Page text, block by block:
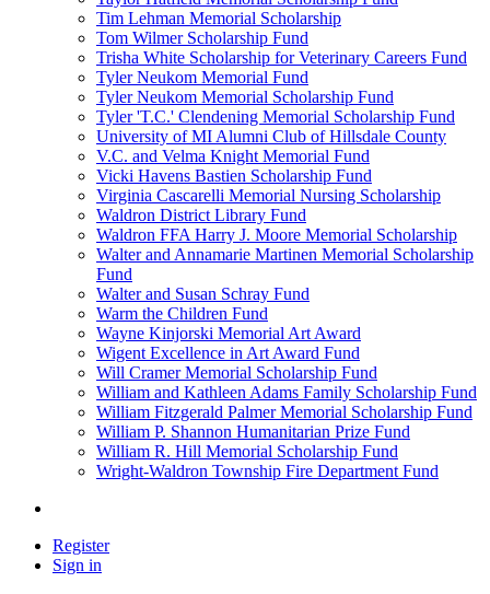
Tim Lehman Memorial Scholarship
Tom Wilmer Scholarship Fund
Trisha White Scholarship for Veterinary Careers Fund
Tyler Neukom Memorial Fund
Tyler Neukom Memorial Scholarship Fund
Tyler 'T.C.' Clendening Memorial Scholarship Fund
University of MI Alumni Club of Hillsdale County
V.C. and Velma Knight Memorial Fund
Vicki Havens Bastien Scholarship Fund
Virginia Cascarelli Memorial Nursing Scholarship
Waldron District Library Fund
Waldron FFA Harry J. Moore Memorial Scholarship
Walter and Annamarie Martinen Memorial Scholarship
Fund
Walter and Susan Schray Fund
Warm the Children Fund
Wayne Kinjorski Memorial Art Award
Wigent Excellence in Art Award Fund
Will Cramer Memorial Scholarship Fund
William and Kathleen Adams Family Scholarship Fund
William Fitzgerald Palmer Memorial Scholarship Fund
William P. Shannon Humanitarian Prize Fund
William R. Hill Memorial Scholarship Fund
Wright-Waldron Township Fire Department Fund
Register
Sign in